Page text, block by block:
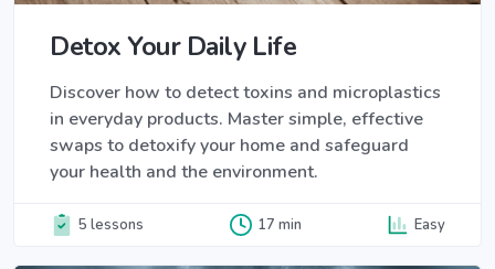
Detox Your Daily Life
Discover how to detect toxins and microplastics
in everyday products. Master simple, effective
swaps to detoxify your home and safeguard
your health and the environment.
5 lessons 17 min Easy